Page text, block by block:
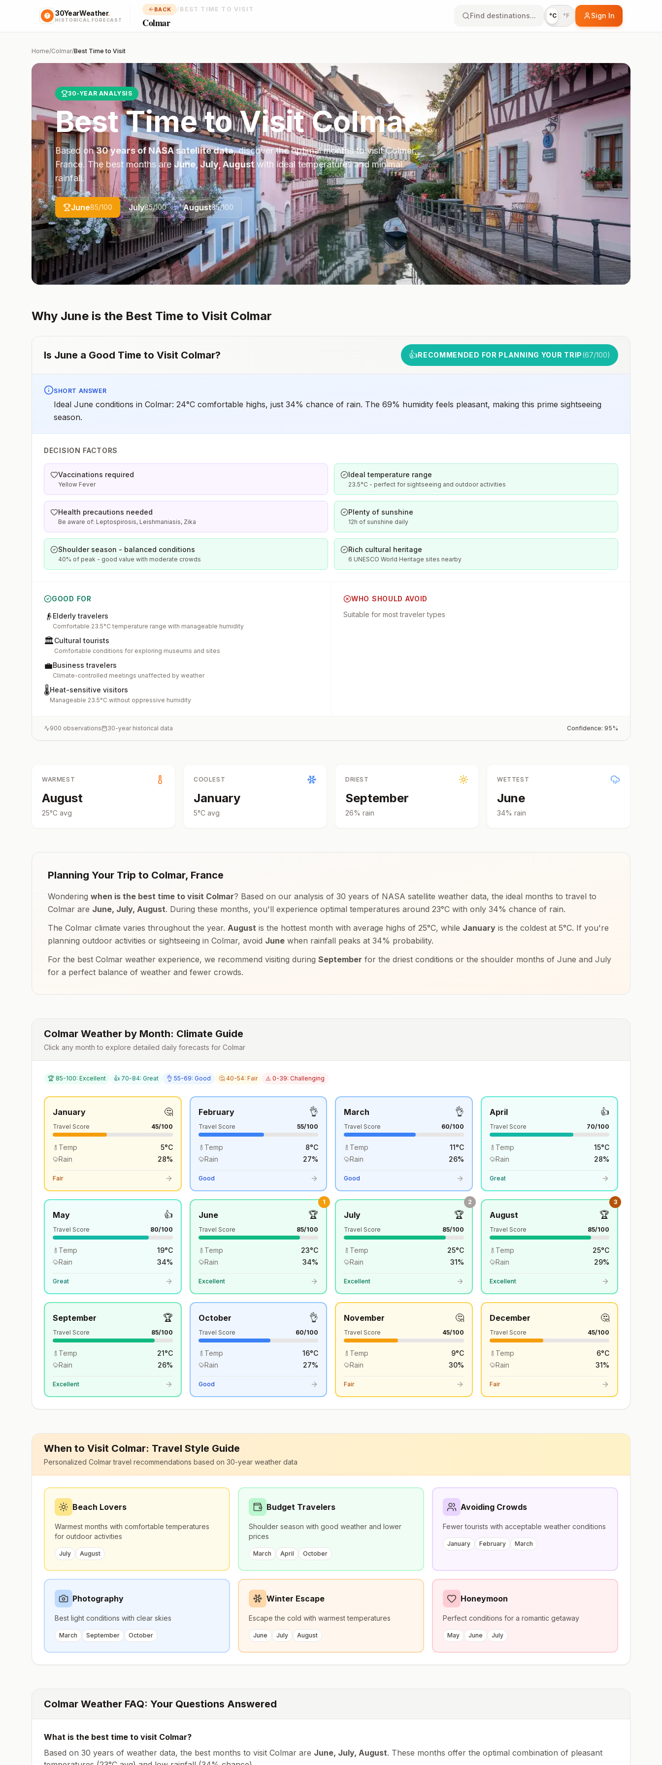
30YearWeather.
HISTORICAL FORECAST
BACK / BEST TIME TO VISIT
Colmar
Find destinations... °C °F Sign In
Home/Colmar/Best Time to Visit
30-YEAR ANALYSIS
Best Time to VisitColmar
Based on30 years of NASA satellite data, discover the optimal months to visitColmar,
France. The best months are June, July, Augustwith ideal temperatures and minimal
rainfall.
June85/100 July85/100 August85/100
Why June is the Best Time to Visit Colmar
Is June a Good Time to Visit Colmar? 👍RECOMMENDED FOR PLANNING YOUR TRIP(67/100)
SHORT ANSWER
Ideal June conditions in Colmar: 24°C comfortable highs, just 34% chance of rain. The 69% humidity feels pleasant, making this prime sightseeing
season.
DECISION FACTORS
Vaccinations required
Yellow Fever
Ideal temperature range
23.5°C - perfect for sightseeing and outdoor activities
Health precautions needed
Be aware of: Leptospirosis, Leishmaniasis, Zika
Plenty of sunshine
12h of sunshine daily
Shoulder season - balanced conditions
40% of peak - good value with moderate crowds
Rich cultural heritage
6 UNESCO World Heritage sites nearby
GOOD FOR
👴 Elderly travelers
Comfortable 23.5°C temperature range with manageable humidity
🏛️Cultural tourists
Comfortable conditions for exploring museums and sites
💼Business travelers
Climate-controlled meetings unaffected by weather
🌡️Heat-sensitive visitors
Manageable 23.5°C without oppressive humidity
WHO SHOULD AVOID
Suitable for most traveler types
900 observations 30-year historical data Confidence: 95%
WARMEST
August
25°C avg
COOLEST
January
5°C avg
DRIEST
September
26% rain
WETTEST
June
34% rain
Planning Your Trip to Colmar, France
Wondering when is the best time to visit Colmar? Based on our analysis of 30 years of NASA satellite weather data, the ideal months to travel to
Colmar are June, July, August. During these months, you'll experience optimal temperatures around 23°C with only 34% chance of rain.
The Colmar climate varies throughout the year. August is the hottest month with average highs of 25°C, while January is the coldest at 5°C. If you're
planning outdoor activities or sightseeing in Colmar, avoid June when rainfall peaks at 34% probability.
For the best Colmar weather experience, we recommend visiting during September for the driest conditions or the shoulder months of June and July
for a perfect balance of weather and fewer crowds.
Colmar Weather by Month: Climate Guide
Click any month to explore detailed daily forecasts for Colmar
🏆 85-100: Excellent 👍 70-84: Great 👌 55-69: Good 🤔 40-54: Fair ⚠️ 0-39: Challenging
January 🤔
Travel Score 45/100
Temp 5°C
Rain
28%
Fair
February 👌
Travel Score 55/100
Temp 8°C
Rain
27%
Good
March 👌
Travel Score 60/100
Temp 11°C
Rain
26%
Good
April 👍
Travel Score 70/100
Temp 15°C
Rain
28%
Great
May 👍
Travel Score 80/100
Temp 19°C
Rain
34%
Great
1
June 🏆
Travel Score 85/100
Temp 23°C
Rain
34%
Excellent
2
July 🏆
Travel Score 85/100
Temp 25°C
Rain
31%
Excellent
3
August 🏆
Travel Score 85/100
Temp 25°C
Rain
29%
Excellent
September 🏆
Travel Score 85/100
Temp 21°C
Rain
26%
Excellent
October 👌
Travel Score 60/100
Temp 16°C
Rain
27%
Good
November 🤔
Travel Score 45/100
Temp 9°C
Rain
30%
Fair
December 🤔
Travel Score 45/100
Temp 6°C
Rain
31%
Fair
When to Visit Colmar: Travel Style Guide
Personalized Colmartravel recommendations based on 30-year weather data
Beach Lovers
Warmest months with comfortable temperatures
for outdoor activities
July August
Budget Travelers
Shoulder season with good weather and lower
prices
March April October
Avoiding Crowds
Fewer tourists with acceptable weather conditions
January February March
Photography
Best light conditions with clear skies
March September October
Winter Escape
Escape the cold with warmest temperatures
June July August
Honeymoon
Perfect conditions for a romantic getaway
May June July
Colmar Weather FAQ: Your Questions Answered
What is the best time to visit Colmar?
Based on 30 years of weather data, the best months to visit Colmar are June, July, August. These months offer the optimal combination of pleasant